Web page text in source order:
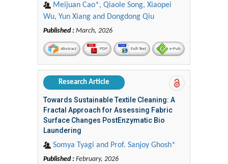
Meijuan Cao*, Qiaole Song, Xiaopei
Wu, Yun Xiang and Dongdong Qiu
Published : March, 2026
Abstract PDF Full-Text e-Pub
Research Article
Towards Sustainable Textile Cleaning: A
Fractal Approach for Assessing Fabric
Surface Changes PostEnzymatic Bio
Laundering
Somya Tyagi and Prof. Sanjoy Ghosh*
Published : February, 2026